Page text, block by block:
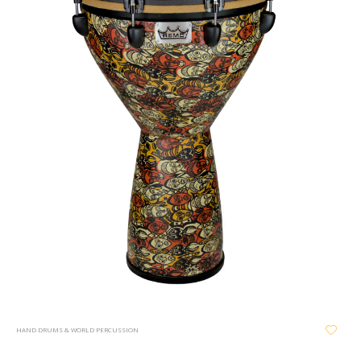
HAND DRUMS & WORLD PERCUSSION